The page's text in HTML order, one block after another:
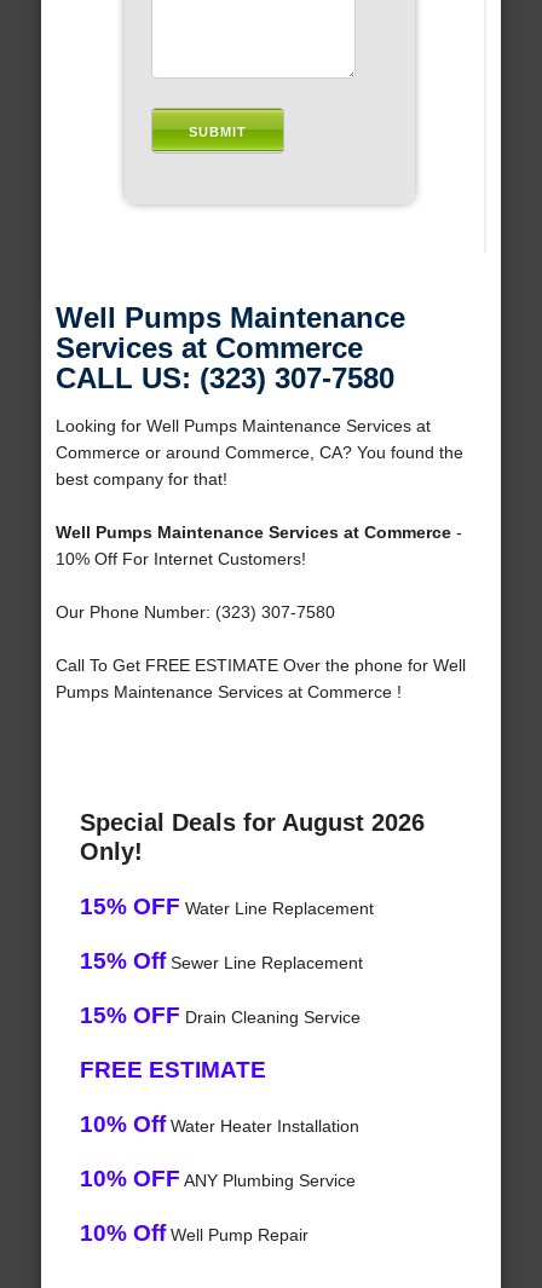
Well Pumps Maintenance
Services at Commerce
CALL US: (323) 307-7580
Looking for Well Pumps Maintenance Services at
Commerce or around Commerce, CA? You found the
best company for that!
Well Pumps Maintenance Services at Commerce-
10% Off For Internet Customers!
Our Phone Number: (323) 307-7580
Call To Get FREE ESTIMATE Over the phone for Well
Pumps Maintenance Services at Commerce !
Special Deals for August 2026
Only!
15% OFF Water Line Replacement
15% OffSewer Line Replacement
15% OFF Drain Cleaning Service
FREE ESTIMATE
10% OffWater Heater Installation
10% OFF ANY Plumbing Service
10% OffWell Pump Repair